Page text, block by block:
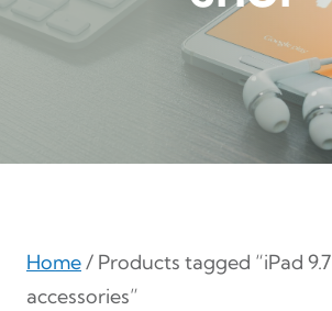
Home/ Products tagged “iPad 9.7
accessories”